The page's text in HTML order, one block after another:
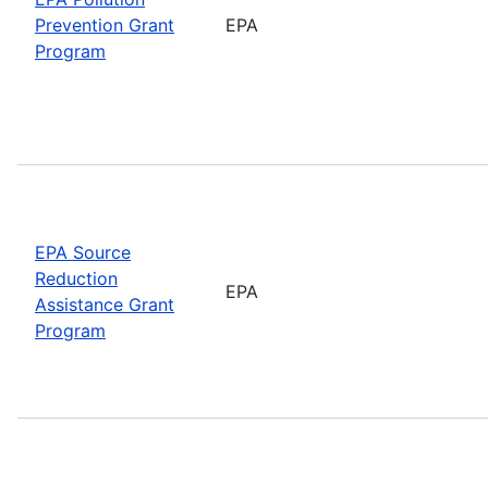
Prevention Grant
Program
EPA
EPA Source
Reduction
Assistance Grant
Program
EPA